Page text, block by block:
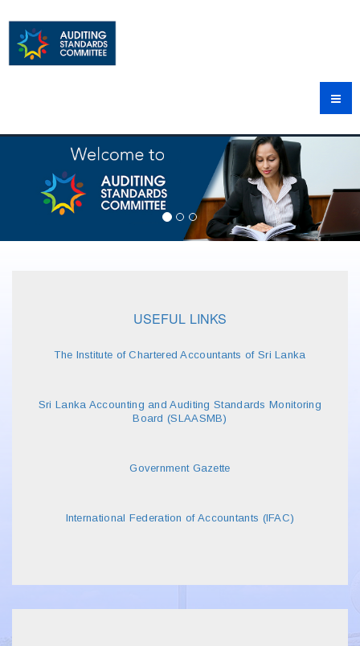
USEFUL LINKS
The Institute of Chartered Accountants of Sri Lanka
Sri Lanka Accounting and Auditing Standards Monitoring
Board (SLAASMB)
Government Gazette
International Federation of Accountants (IFAC)